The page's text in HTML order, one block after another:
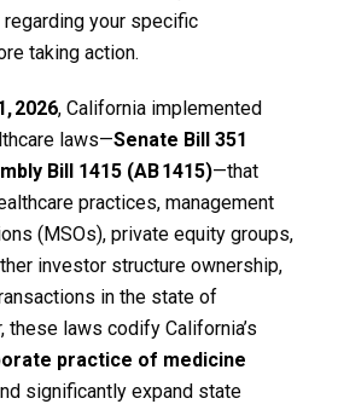
your specific
taking action.
2026, California implemented
laws—Senate Bill 351
Bill 1415 (AB1415)—that
practices, management
(MSOs), private equity groups,
investor structure ownership,
in the state of
these laws codify California’s
practice of medicine
significantly expand state